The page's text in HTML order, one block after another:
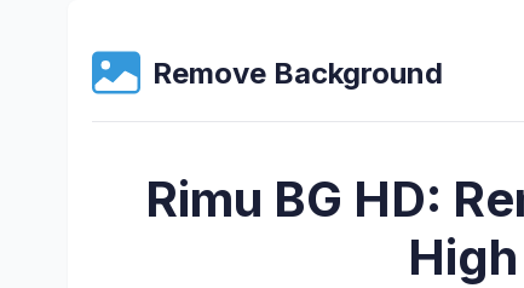
Remove Background
Rimu BG HD: